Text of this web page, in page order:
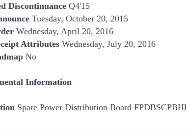
Discontinuance Q4'15
Tuesday, October 20, 2015
Wednesday, April 20, 2016
Attributes Wednesday, July 20, 2016
No
Information
Spare Power Distribution Board